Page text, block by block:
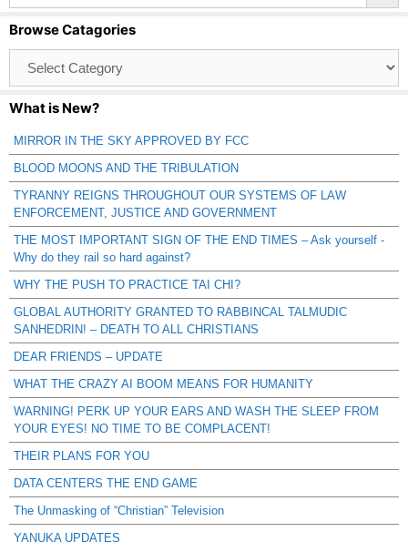
Browse Catagories
Catagories
What is New?
MIRROR IN THE SKY APPROVED BY FCC
BLOOD MOONS AND THE TRIBULATION
TYRANNY REIGNS THROUGHOUT OUR SYSTEMS OF LAW
ENFORCEMENT, JUSTICE AND GOVERNMENT
THE MOST IMPORTANT SIGN OF THE END TIMES – Ask yourself -
Why do they rail so hard against?
WHY THE PUSH TO PRACTICE TAI CHI?
GLOBAL AUTHORITY GRANTED TO RABBINCAL TALMUDIC
SANHEDRIN! – DEATH TO ALL CHRISTIANS
DEAR FRIENDS – UPDATE
WHAT THE CRAZY AI BOOM MEANS FOR HUMANITY
WARNING! PERK UP YOUR EARS AND WASH THE SLEEP FROM
YOUR EYES! NO TIME TO BE COMPLACENT!
THEIR PLANS FOR YOU
DATA CENTERS THE END GAME
The Unmasking of “Christian” Television
YANUKA UPDATES